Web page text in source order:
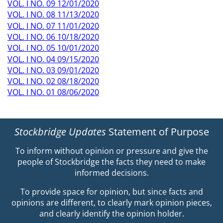
VOL. I NO. 09 12/01/2020
VOL. I NO. 08 11/13/2020
VOL. I NO. 07 11/01/2020
VOL. I NO. 06 10/18/2020
VOL. I NO. 05 10/01/2020
VOL. I NO. 04 09/15/2020
VOL. I NO. 03 09/01/2020
VOL. I NO. 02 08/18/2020
VOL. I NO. 01 08/06/2020
Stockbridge Updates Statement of Purpose
To inform without opinion or pressure and give the
people of Stockbridge the facts they need to make
informed decisions.
To provide space for opinion, but since facts and
opinions are different, to clearly mark opinion pieces,
and clearly identify the opinion holder.